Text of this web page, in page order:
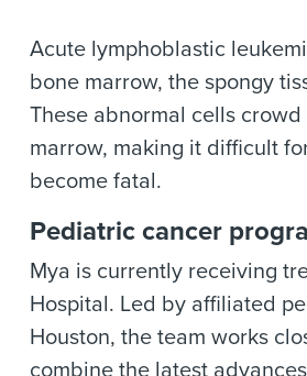
Acute lymphoblastic
bone marrow, the spongy
These abnormal cells
marrow, making it difficult
become fatal.
Pediatric cancer
Mya is currently receiving
Hospital. Led by affiliated
Houston, the team works
combine the latest